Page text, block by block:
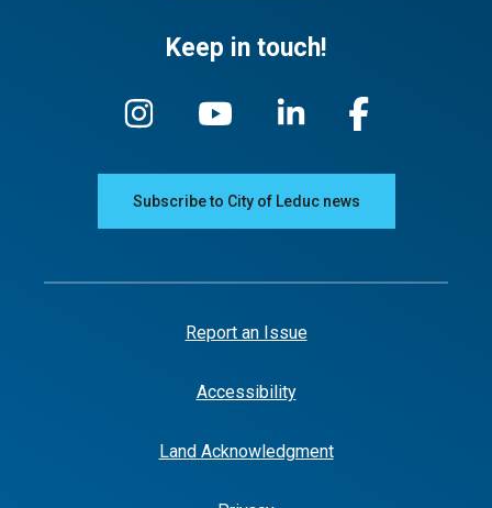
Keep in touch!
Subscribe to City of Leduc news
Report an Issue
Accessibility
Land Acknowledgment